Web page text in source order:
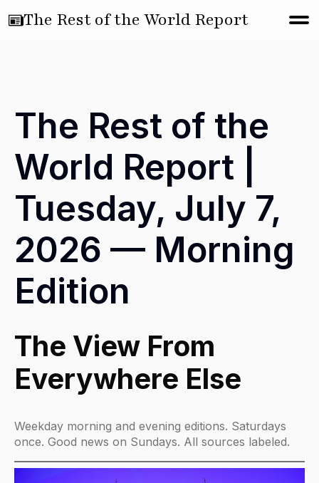
The Rest of the World Report
The Rest of the
World Report |
Tuesday, July 7,
2026 — Morning
Edition
The View From
Everywhere Else
Weekday morning and evening editions. Saturdays
once. Good news on Sundays. All sources labeled.